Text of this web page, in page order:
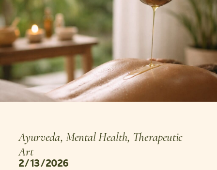
2/13/2026
Ayurveda, Mental Health, Therapeutic
Art